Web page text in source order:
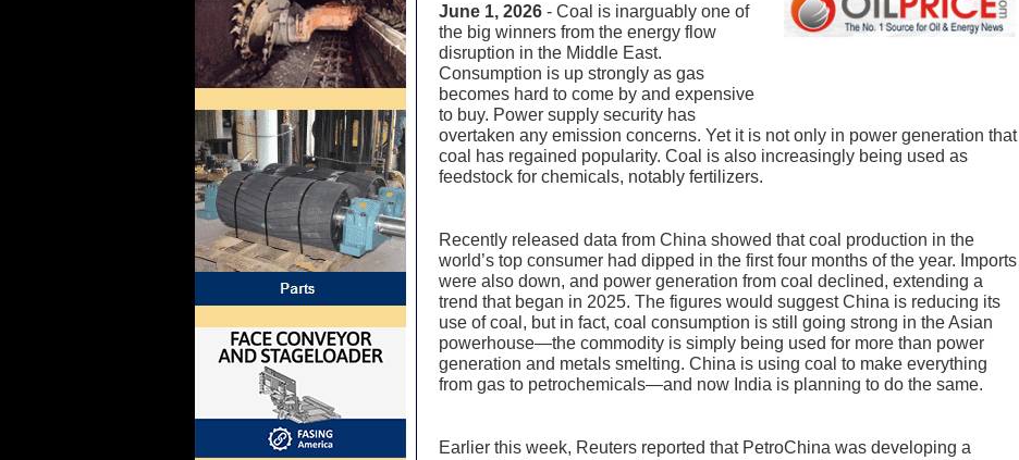
June 1, 2026 - Coal is inarguably one of
the big winners from the energy flow
disruption in the Middle East.
Consumption is up strongly as gas
becomes hard to come by and expensive
to buy. Power supply security has
overtaken any emission concerns. Yet it is not only in power generation that
coal has regained popularity. Coal is also increasingly being used as
feedstock for chemicals, notably fertilizers.
Recently released data from China showed that coal production in the
world’s top consumer had dipped in the first four months of the year. Imports
were also down, and power generation from coal declined, extending a
trend that began in 2025. The figures would suggest China is reducing its
use of coal, but in fact, coal consumption is still going strong in the Asian
powerhouse—the commodity is simply being used for more than power
generation and metals smelting. China is using coal to make everything
from gas to petrochemicals—and now India is planning to do the same.
Earlier this week, Reuters reported that PetroChina was developing a